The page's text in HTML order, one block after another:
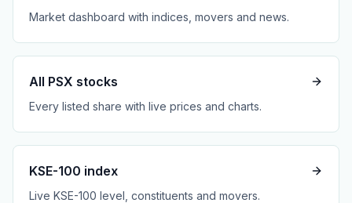
Market dashboard with indices, movers and news.
All PSX stocks
Every listed share with live prices and charts.
KSE-100 index
Live KSE-100 level, constituents and movers.